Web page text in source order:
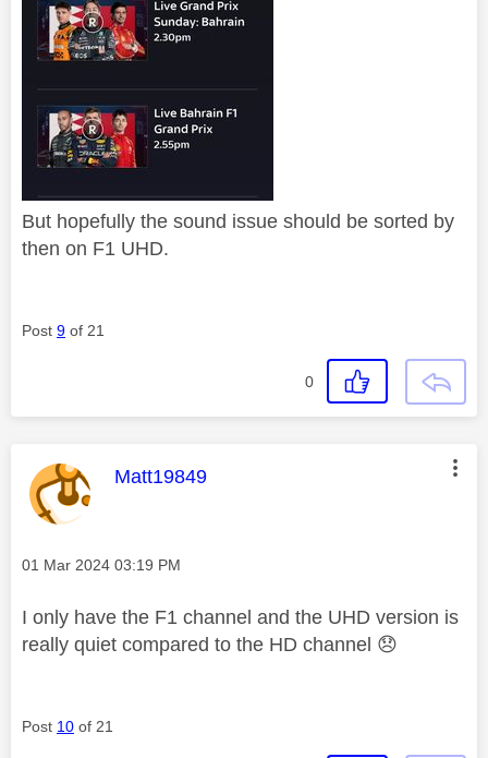
But hopefully the sound issue should be sorted by
then on F1 UHD.
Post 9 of 21
0
This message was authored by:
Matt19849
Message posted on
‎01 Mar 2024 03:19 PM
I only have the F1 channel and the UHD version is
really quiet compared to the HD channel 😞
Post 10 of 21